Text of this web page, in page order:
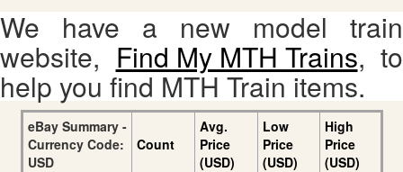
We have a new model train
website, Find My MTH Trains, to
help you find MTH Train items.
eBay Summary -
Currency Code:
USD
Count
Avg.
Price
(USD)
Low
Price
(USD)
High
Price
(USD)